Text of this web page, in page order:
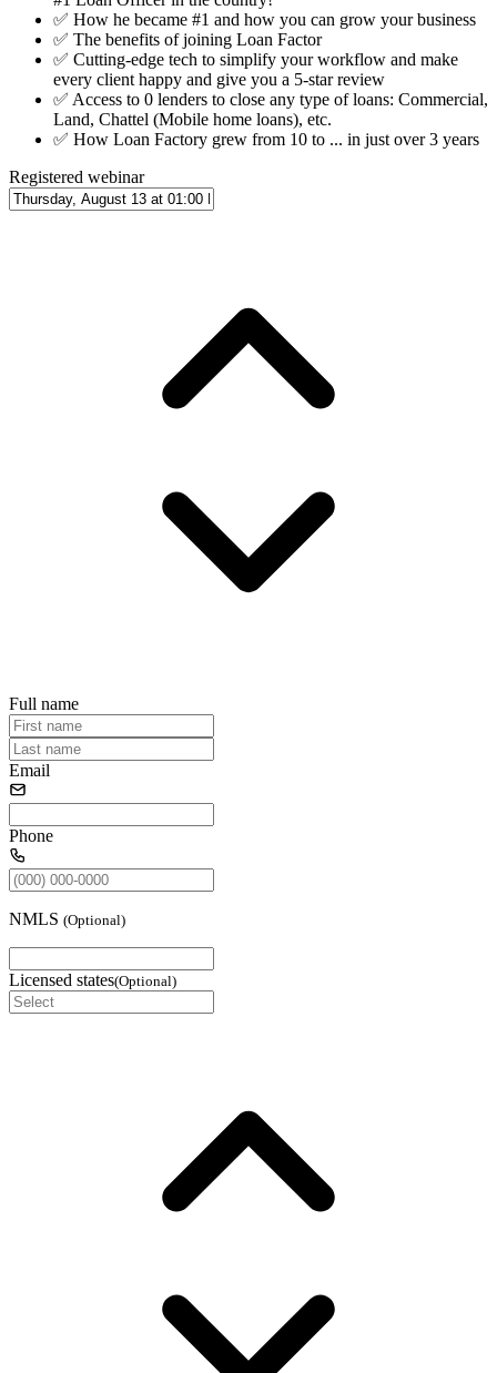
✅ How he became #1 and how you can grow your business
✅ The benefits of joining Loan Factor
✅ Cutting-edge tech to simplify your workflow and make
every client happy and give you a 5-star review
✅ Access to 0 lenders to close any type of loans: Commercial,
Land, Chattel (Mobile home loans), etc.
✅ How Loan Factory grew from 10 to ... in just over 3 years
Registered webinar
Full name
Email
Phone
NMLS (Optional)
Licensed states(Optional)